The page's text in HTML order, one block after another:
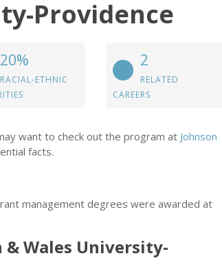
Providence
20%
RACIAL-ETHNIC
2
RELATED
CAREERS
want to check out the program at Johnson
facts.
management degrees were awarded at
& Wales University-